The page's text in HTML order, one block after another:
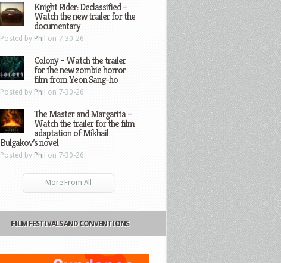
Knight Rider: Declassified –
Watch the new trailer for the
documentary
Posted by Phil on 7-30-26
Colony – Watch the trailer
for the new zombie horror
film from Yeon Sang-ho
Posted by Phil on 7-30-26
The Master and Margarita –
Watch the trailer for the film
adaptation of Mikhail
Bulgakov’s novel
Posted by Phil on 7-30-26
More From All
FILM FESTIVALS AND CONVENTIONS